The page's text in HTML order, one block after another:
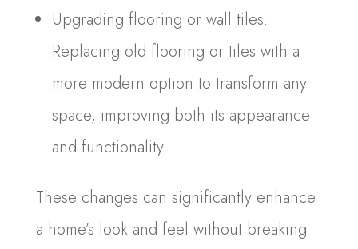
Upgrading flooring or wall tiles:
Replacing old flooring or tiles with a
more modern option to transform any
space, improving both its appearance
and functionality.
These changes can significantly enhance
a home’s look and feel without breaking